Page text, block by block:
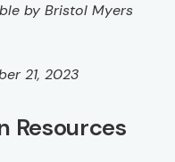
by Bristol Myers
21, 2023
Resources